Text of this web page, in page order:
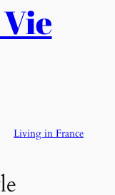
Living in France